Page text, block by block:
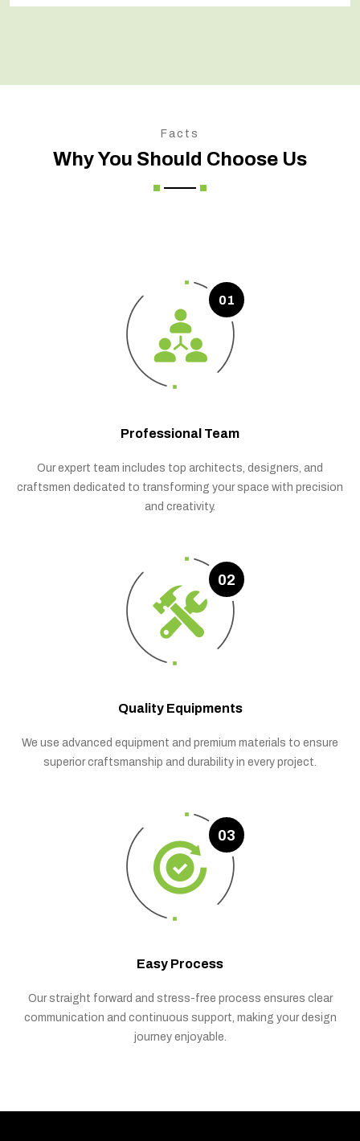
Facts
Why You Should Choose Us
01
Professional Team
Our expert team includes top architects, designers, and
craftsmen dedicated to transforming your space with precision
and creativity.
02
Quality Equipments
We use advanced equipment and premium materials to ensure
superior craftsmanship and durability in every project.
03
Easy Process
Our straight forward and stress-free process ensures clear
communication and continuous support, making your design
journey enjoyable.